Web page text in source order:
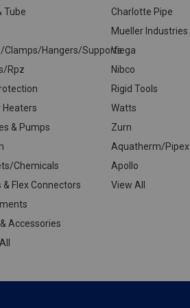
Tube
Clamps/Hangers/Supports
Rpz
Heaters
& Pumps
Chemicals
& Flex Connectors
Accessories
Charlotte Pipe
Mueller Industries
Viega
Nibco
Rigid Tools
Watts
Zurn
Aquatherm/Pipex
Apollo
View All